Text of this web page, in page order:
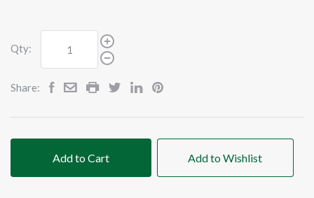
Qty:
Share:
Add to Cart Add to Wishlist